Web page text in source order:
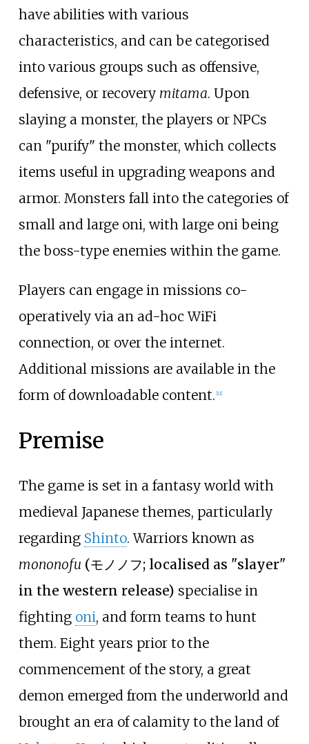
have abilities with various
characteristics, and can be categorised
into various groups such as offensive,
defensive, or recovery mitama. Upon
slaying a monster, the players or NPCs
can "purify" the monster, which collects
items useful in upgrading weapons and
armor. Monsters fall into the categories of
small and large oni, with large oni being
the boss-type enemies within the game.
Players can engage in missions co-
operatively via an ad-hoc WiFi
connection, or over the internet.
Additional missions are available in the
form of downloadable content. 11]
Premise
The game is set in a fantasy world with
medieval Japanese themes, particularly
regarding Shinto. Warriors known as
mononofu (モノノフ; localised as "slayer"
in the western release) specialise in
fighting oni, and form teams to hunt
them. Eight years prior to the
commencement of the story, a great
demon emerged from the underworld and
brought an era of calamity to the land of